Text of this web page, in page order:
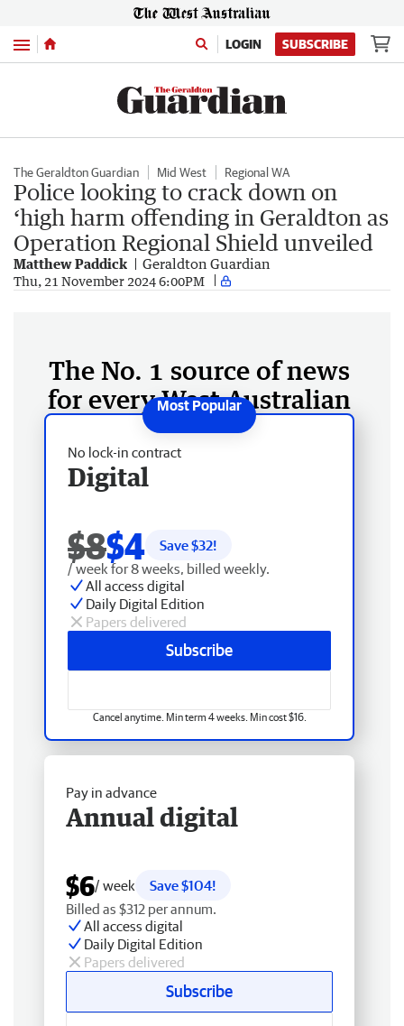
Menu LOGIN SUBSCRIBE
The Geraldton Guardian Mid West Regional WA
Police looking to crack down on
‘high harm offending in Geraldton as
Operation Regional Shield unveiled
Matthew Paddick Geraldton Guardian
Thu, 21 November 2024 6:00PM
The No. 1 source of news
for every West Australian
No lock-in contract
Digital
$8$4 Save $32!
/ week for 8 weeks, billed weekly.
All access digital
Daily Digital Edition
Papers delivered
Subscribe
Cancel anytime. Min term 4 weeks. Min cost $16.
Pay in advance
Annual digital
$6/ week
Save $104!
Billed as $312 per annum.
All access digital
Daily Digital Edition
Papers delivered
Subscribe